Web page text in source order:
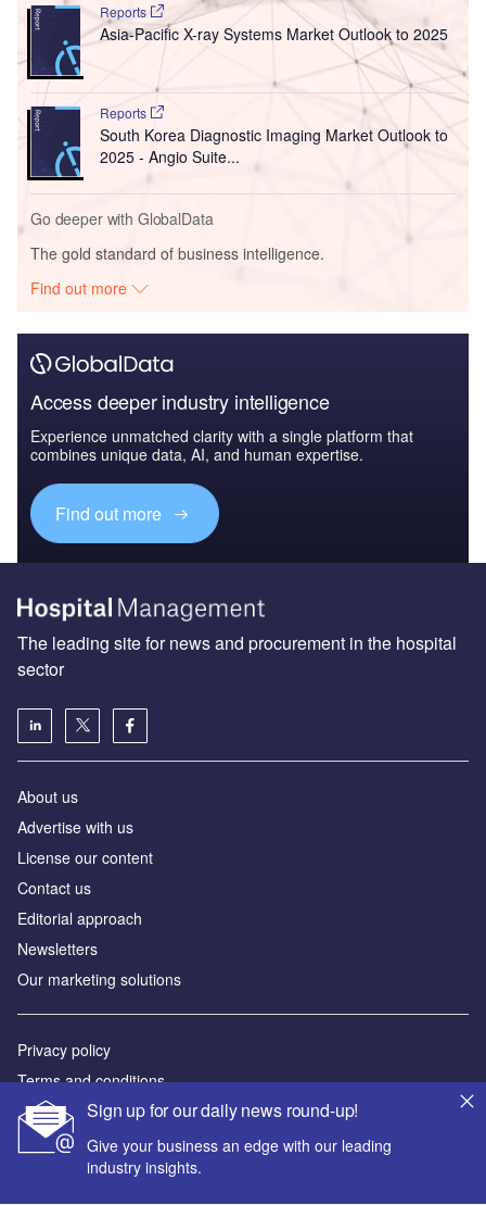
Reports
Asia-Pacific X-ray Systems Market Outlook to 2025
Reports
South Korea Diagnostic Imaging Market Outlook to
2025 - Angio Suite...
Go deeper with GlobalData
The gold standard of business intelligence.
Find out more
Access deeper industry intelligence
Experience unmatched clarity with a single platform that
combines unique data, AI, and human expertise.
Find out more
Sign up for our daily news round-up!
Give your business an edge with our leading
industry insights.
The leading site for news and procurement in the hospital
sector
About us
Advertise with us
License our content
Contact us
Editorial approach
Newsletters
Our marketing solutions
Privacy policy
Terms and conditions
Sitemap
Powered by